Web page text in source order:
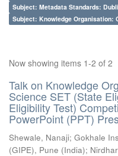
Subject: Metadata Standards:
Subject: Knowledge Organisation:
Now showing items 1-2 of 2
Talk on Knowledge
Science SET (State
Eligibility Test)
PowerPoint (PPT)
Shewale, Nanaji; Gokhale
(GIPE), Pune (India);